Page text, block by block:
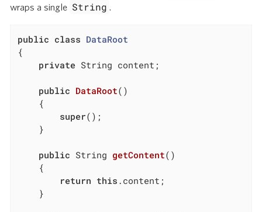
wraps a single String .
public class DataRoot
{
private String content;
public DataRoot()
{
super();
public String getContent()
{
return this .content;